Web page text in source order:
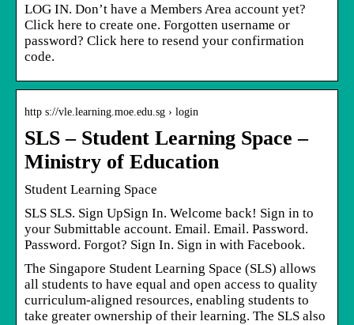
LOG IN. Don’t have a Members Area account yet?
Click here to create one. Forgotten username or
password? Click here to resend your confirmation
code.
http s://vle.learning.moe.edu.sg › login
SLS – Student Learning Space –
Ministry of Education
Student Learning Space
SLS SLS. Sign UpSign In. Welcome back! Sign in to
your Submittable account. Email. Email. Password.
Password. Forgot? Sign In. Sign in with Facebook.
The Singapore Student Learning Space (SLS) allows
all students to have equal and open access to quality
curriculum-aligned resources, enabling students to
take greater ownership of their learning. The SLS also